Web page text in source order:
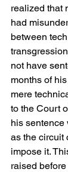
realized that
had
between
not have
months of
mere
to the Court
his sentence
as the circuit
impose it.
raised